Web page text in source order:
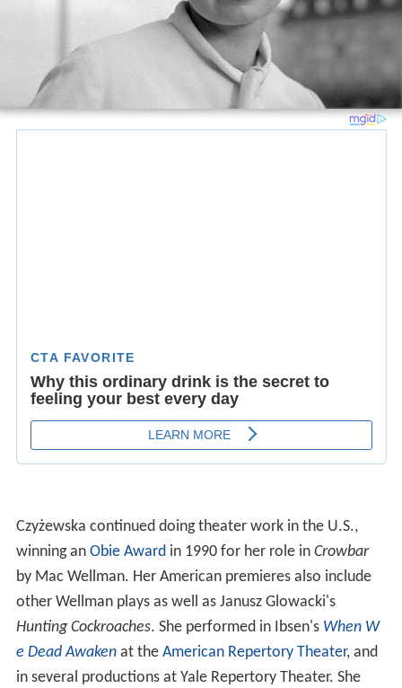
Czyżewska continued doing theater work in the U.S.,
winning an Obie Award in 1990 for her role in Crowbar
by Mac Wellman. Her American premieres also include
other Wellman plays as well as Janusz Glowacki's
Hunting Cockroaches. She performed in Ibsen's When W
e Dead Awakenat the American Repertory Theater, and
in several productions at Yale Repertory Theater. She